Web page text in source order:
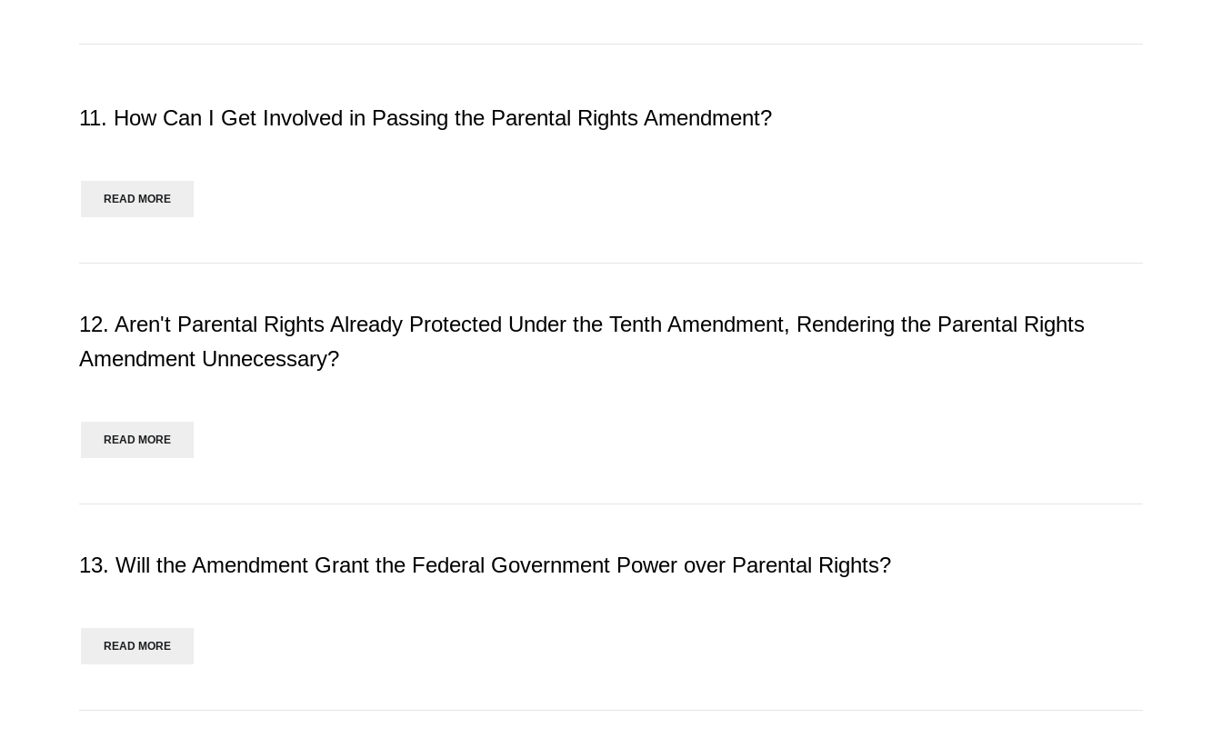
11. How Can I Get Involved in Passing the Parental Rights Amendment?
READ MORE
12. Aren't Parental Rights Already Protected Under the Tenth Amendment, Rendering the Parental Rights
Amendment Unnecessary?
READ MORE
13. Will the Amendment Grant the Federal Government Power over Parental Rights?
READ MORE